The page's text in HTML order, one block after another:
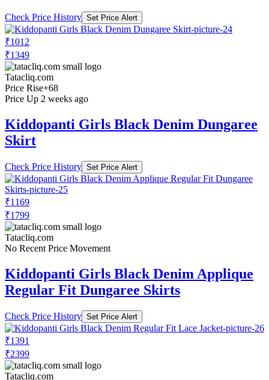
Check Price History Set Price Alert
₹1012
₹1349
Tatacliq.com
Price Rise+68
Price Up 2 weeks ago
Kiddopanti Girls Black Denim Dungaree
Skirt
Check Price History Set Price Alert
₹1169
₹1799
Tatacliq.com
No Recent Price Movement
Kiddopanti Girls Black Denim Applique
Regular Fit Dungaree Skirts
Check Price History Set Price Alert
₹1391
₹2399
Tatacliq.com